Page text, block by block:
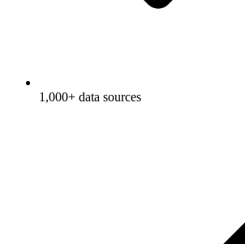
1,000+ data sources